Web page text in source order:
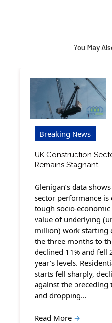
You May
Breaking News
UK Construction
Remains Stagnant
Glenigan’s data
sector performance is
tough socio-economic
value of underlying
million) work starting
the three months to
declined 11% and fell
year’s levels.
starts fell sharply,
against the preceding
and dropping…
Read More →